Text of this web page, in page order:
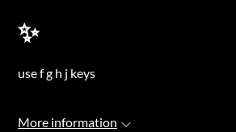
✨
use f g h j keys
More information